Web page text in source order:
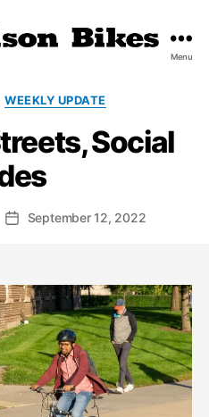
Menu
Categories
WEEKLY UPDATE
Social
PostSeptember 12, 2022